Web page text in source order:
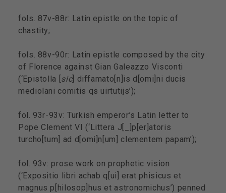
fols. 87v-88r: Latin epistle on the topic of
chastity;
fols. 88v-90r: Latin epistle composed by the city
of Florence against Gian Galeazzo Visconti
(‘Epistolla [ sic] diffamato[n]is d[omi]ni ducis
mediolani comitis qs uirtutijs’);
fol. 93r-93v: Turkish emperor’s Latin letter to
Pope Clement VI (‘Littera J[_]p[er]atoris
turcho[tum] ad d[omi]n[um] clementem papam’);
fol. 93v: prose work on prophetic vision
(‘Expositio libri achab q[ui] erat phisicus et
magnus p[hilosop]hus et astronomichus’) penned